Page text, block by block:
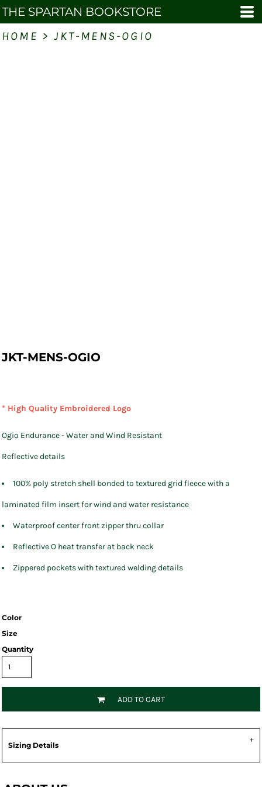
THE SPARTAN BOOKSTORE
HOME > JKT-MENS-OGIO
JKT-MENS-OGIO
* High Quality Embroidered Logo
Ogio Endurance - Water and Wind Resistant
Reflective details
100% poly stretch shell bonded to textured grid fleece with a
laminated film insert for wind and water resistance
Waterproof center front zipper thru collar
Reflective O heat transfer at back neck
Zippered pockets with textured welding details
Color
Size
Quantity
ADD TO CART
Sizing Details